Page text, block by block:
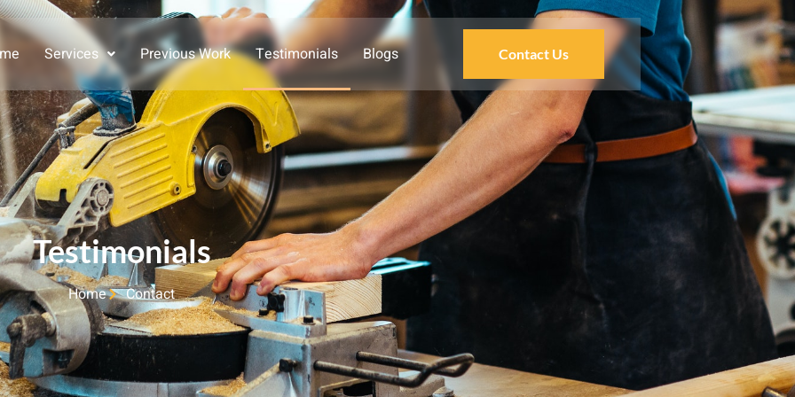
Services Previous Work Testimonials Blogs Contact Us
Testimonials
Home Contact